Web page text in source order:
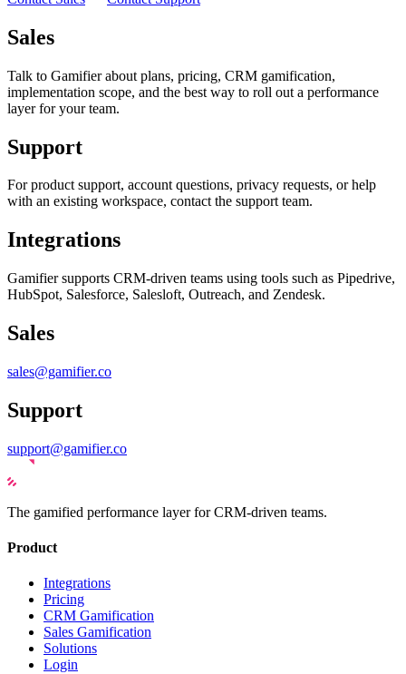
Sales
Talk to Gamifier about plans, pricing, CRM gamification,
implementation scope, and the best way to roll out a performance
layer for your team.
Support
For product support, account questions, privacy requests, or help
with an existing workspace, contact the support team.
Integrations
Gamifier supports CRM-driven teams using tools such as Pipedrive,
HubSpot, Salesforce, Salesloft, Outreach, and Zendesk.
Sales
sales@gamifier.co
Support
support@gamifier.co
The gamified performance layer for CRM-driven teams.
Product
Integrations
Pricing
CRM Gamification
Sales Gamification
Solutions
Login